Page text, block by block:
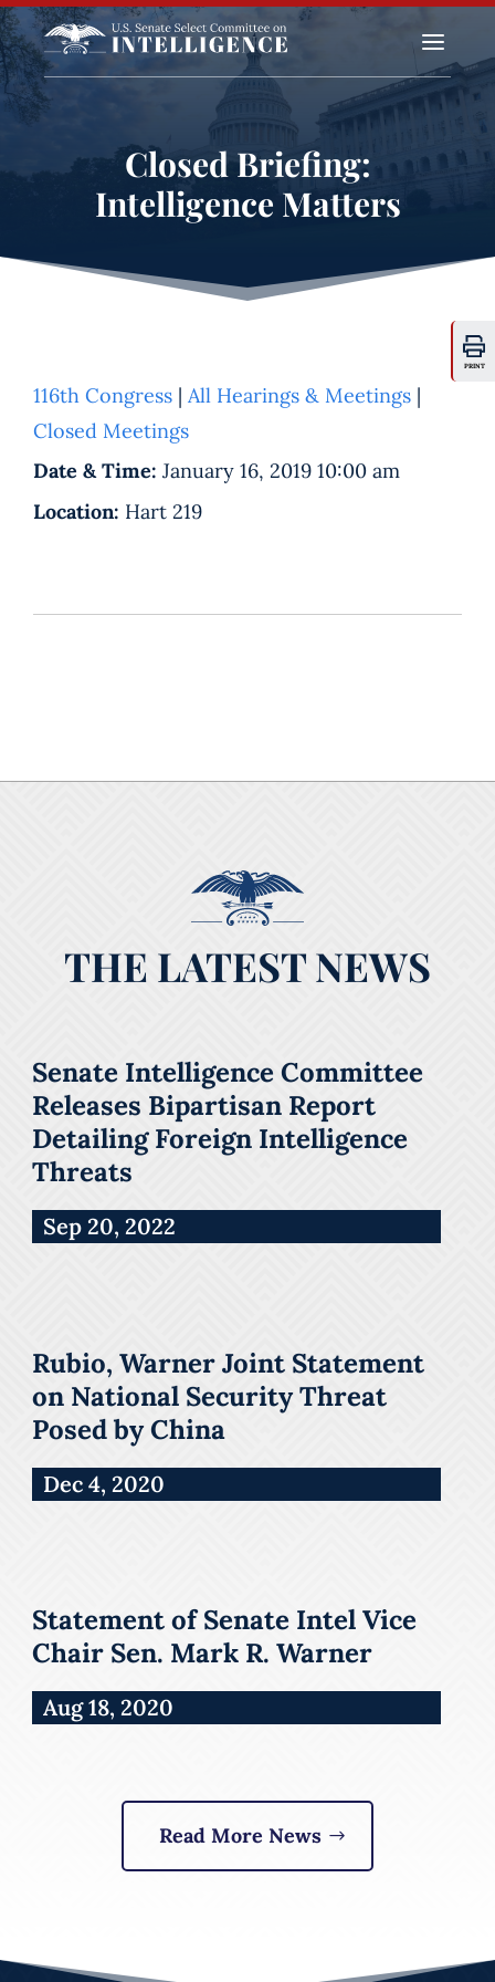
a
Closed Briefing:
Intelligence Matters
PRINT
116th Congress | All Hearings & Meetings |
Closed Meetings
Date & Time: January 16, 2019 10:00 am
Location: Hart 219
THE LATEST NEWS
Senate Intelligence Committee
Releases Bipartisan Report
Detailing Foreign Intelligence
Threats
Sep 20, 2022
Rubio, Warner Joint Statement
on National Security Threat
Posed by China
Dec 4, 2020
Statement of Senate Intel Vice
Chair Sen. Mark R. Warner
Aug 18, 2020
Read More News